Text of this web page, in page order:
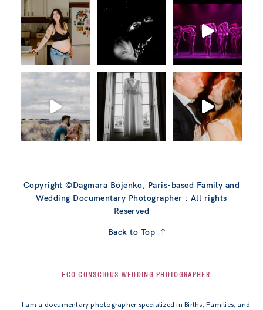
Copyright ©Dagmara Bojenko, Paris-based Family and
Wedding Documentary Photographer : All rights
Reserved
Back to Top
I am a documentary photographer specialized in Births, Families, and
ECO CONSCIOUS WEDDING PHOTOGRAPHER